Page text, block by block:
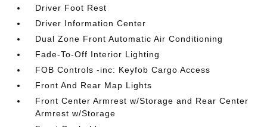
Driver Foot Rest
Driver Information Center
Dual Zone Front Automatic Air Conditioning
Fade-To-Off Interior Lighting
FOB Controls -inc: Keyfob Cargo Access
Front And Rear Map Lights
Front Center Armrest w/Storage and Rear Center
Armrest w/Storage